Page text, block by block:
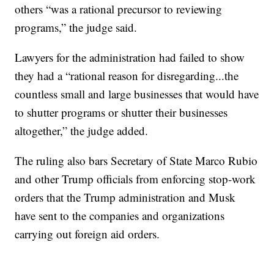
others “was a rational precursor to reviewing
programs,” the judge said.
Lawyers for the administration had failed to show
they had a “rational reason for disregarding...the
countless small and large businesses that would have
to shutter programs or shutter their businesses
altogether,” the judge added.
The ruling also bars Secretary of State Marco Rubio
and other Trump officials from enforcing stop-work
orders that the Trump administration and Musk
have sent to the companies and organizations
carrying out foreign aid orders.